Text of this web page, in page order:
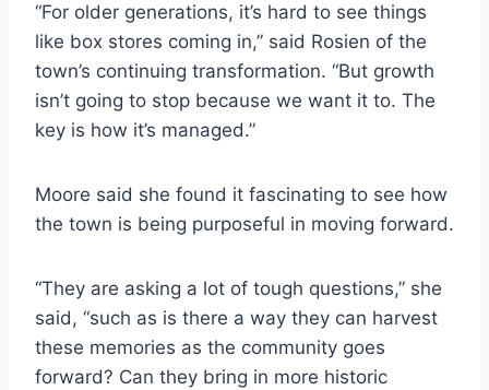
“For older generations, it’s hard to see things
like box stores coming in,” said Rosien of the
town’s continuing transformation. “But growth
isn’t going to stop because we want it to. The
key is how it’s managed.”
Moore said she found it fascinating to see how
the town is being purposeful in moving forward.
“They are asking a lot of tough questions,” she
said, “such as is there a way they can harvest
these memories as the community goes
forward? Can they bring in more historic